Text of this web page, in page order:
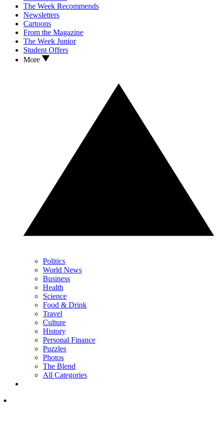
The Week Recommends
Newsletters
Cartoons
From the Magazine
The Week Junior
Student Offers
More
Politics
World News
Business
Health
Science
Food & Drink
Travel
Culture
History
Personal Finance
Puzzles
Photos
The Blend
All Categories